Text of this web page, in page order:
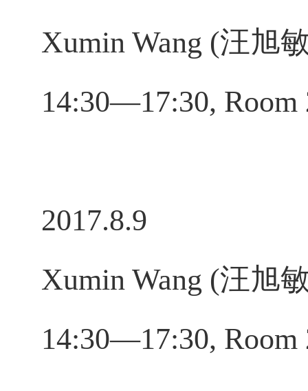
Xumin Wang (汪旭
14:30—17:30,
2017.8.9
Xumin Wang (汪旭
14:30—17:30,